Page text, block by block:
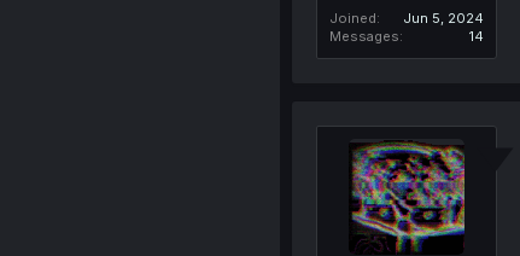
Joined
Jun 5, 2024
Messages
14